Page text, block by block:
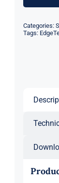
Categories:
Tags: